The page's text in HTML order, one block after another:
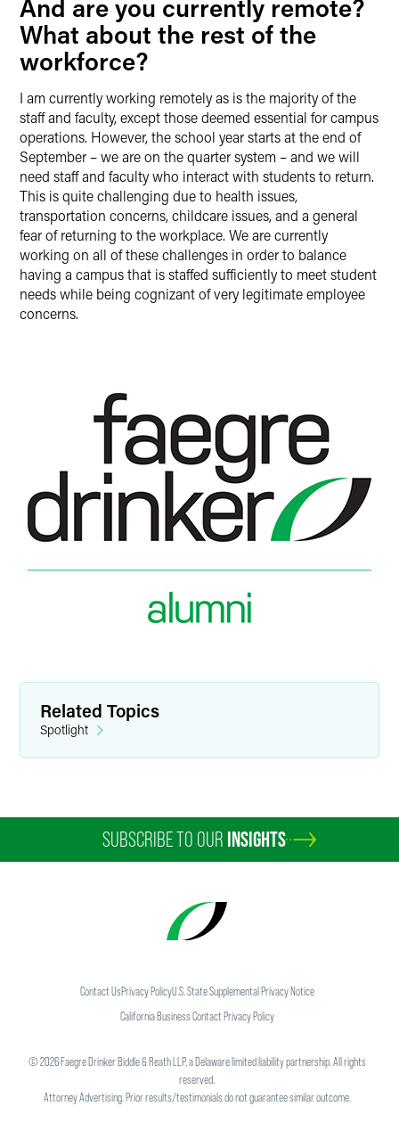
And are you currently remote?
What about the rest of the
workforce?
I am currently working remotely as is the majority of the
staff and faculty, except those deemed essential for campus
operations. However, the school year starts at the end of
September – we are on the quarter system – and we will
need staff and faculty who interact with students to return.
This is quite challenging due to health issues,
transportation concerns, childcare issues, and a general
fear of returning to the workplace. We are currently
working on all of these challenges in order to balance
having a campus that is staffed sufficiently to meet student
needs while being cognizant of very legitimate employee
concerns.
Related Topics
Spotlight
SUBSCRIBE TO OUR INSIGHTS
Contact UsPrivacy PolicyU.S. State Supplemental Privacy Notice
California Business Contact Privacy Policy
©2026Faegre Drinker Biddle & Reath LLP, a Delaware limited liability partnership. All rights
reserved.
Attorney Advertising. Prior results/testimonials do not guarantee similar outcome.